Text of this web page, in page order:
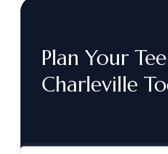
Plan Your Tee
Charleville